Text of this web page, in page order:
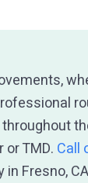
TMD. Call
Fresno,